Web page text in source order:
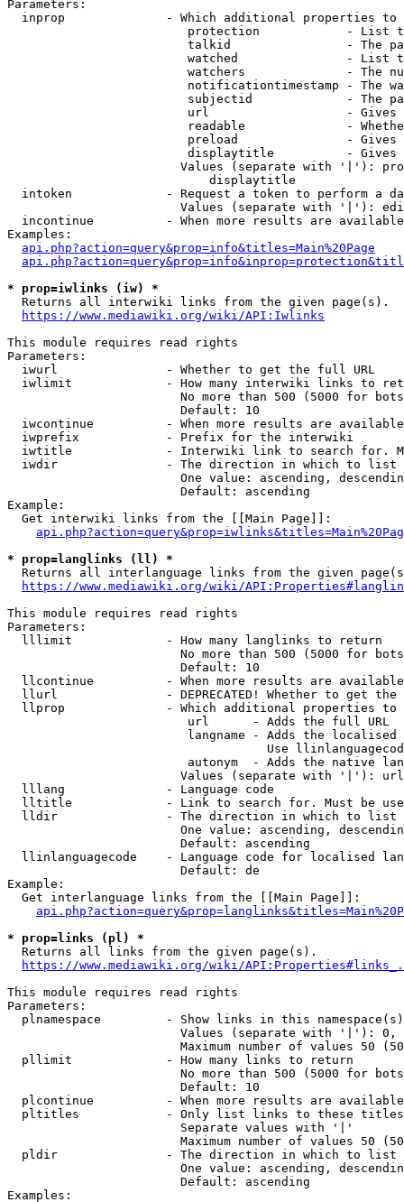
Parameters:
inprop              - Which additional properties to
protection            - List
talkid                - The
watched               - List
watchers              - The
notificationtimestamp - The
subjectid             - The
url                   -
readable              -
preload               -
displaytitle          -
Values (separate with '|'):
                            displaytitle
intoken             - Request a token to perform a
Values (separate with '|'):
incontinue          - When more results are
Examples:
api.php?action=query&prop=info&titles=Main%20Page
* prop=iwlinks (iw) *
  Returns all interwiki links from the given page(s).
https://www.mediawiki.org/wiki/API:Iwlinks
This module requires read rights
Parameters:
  iwurl               - Whether to get the full URL
iwlimit             - How many interwiki links to
No more than 500 (5000 for
                        Default: 10
iwcontinue          - When more results are
  iwprefix            - Prefix for the interwiki
iwtitle             - Interwiki link to search for.
  iwdir               - The direction in which to list
One value: ascending,
                        Default: ascending
Example:
  Get interwiki links from the [[Main Page]]:
* prop=langlinks (ll) *
Returns all interlanguage links from the given
https://www.mediawiki.org/wiki/
This module requires read rights
Parameters:
  lllimit             - How many langlinks to return
No more than 500 (5000 for
                        Default: 10
llcontinue          - When more results are
llurl               - DEPRECATED! Whether to get
llprop              - Which additional properties
                         url      - Adds the full URL
langname - Adds the
Use
autonym  - Adds the native
Values (separate with '|'):
  lllang              - Language code
lltitle             - Link to search for. Must be
  lldir               - The direction in which to list
One value: ascending,
                        Default: ascending
llinlanguagecode    - Language code for localised
                        Default: de
Example:
  Get interlanguage links from the [[Main Page]]:
* prop=links (pl) *
  Returns all links from the given page(s).
https://www.mediawiki.org/wiki/
This module requires read rights
Parameters:
plnamespace         - Show links in this
Values (separate with '|'):
Maximum number of values 50
  pllimit             - How many links to return
No more than 500 (5000 for
                        Default: 10
plcontinue          - When more results are
pltitles            - Only list links to these
                        Separate values with '|'
Maximum number of values 50
  pldir               - The direction in which to list
One value: ascending,
                        Default: ascending
Examples: